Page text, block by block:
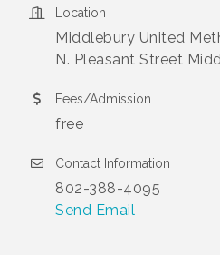
Location
Middlebury United
N. Pleasant Street
Fees/Admission
free
Contact Information
802-388-4095
Send Email